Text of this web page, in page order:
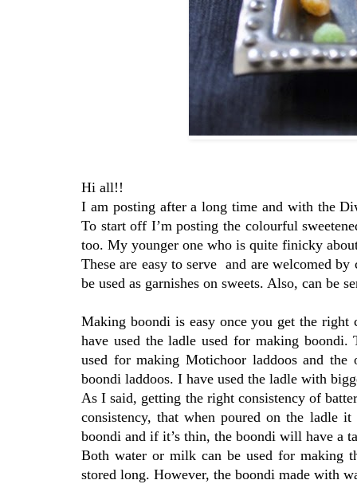
Hi all!!
I am posting after a long time and with the
To start off I’m posting the colourful
too. My younger one who is quite finicky
These are easy to serve and are welcomed
be used as garnishes on sweets. Also, can be
Making boondi is easy once you get the
have used the ladle used for making
used for making Motichoor laddoos and
boondi laddoos. I have used the ladle with
As I said, getting the right consistency of
consistency, that when poured on the
boondi and if it’s thin, the boondi will have a
Both water or milk can be used for making
stored long. However, the boondi made with